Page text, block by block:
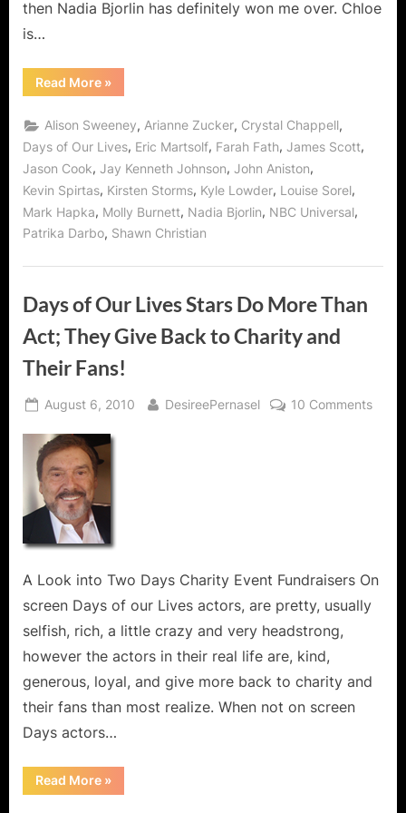
then Nadia Bjorlin has definitely won me over. Chloe
is…
Read More“Chloe
Lane:
Ghoul
Girl
to
Darling
Diva”
»
Alison Sweeney, Arianne Zucker, Crystal Chappell,
Days of Our Lives, Eric Martsolf, Farah Fath, James Scott,
Jason Cook, Jay Kenneth Johnson, John Aniston,
Kevin Spirtas, Kirsten Storms, Kyle Lowder, Louise Sorel,
Mark Hapka, Molly Burnett, Nadia Bjorlin, NBC Universal,
Patrika Darbo, Shawn Christian
Days of Our Lives Stars Do More Than
Act; They Give Back to Charity and
Their Fans!
Posted
August 6, 2010 By
DesireePernasel 10 Commentson
to
A Look into Two Days Charity Event Fundraisers On
screen Days of our Lives actors, are pretty, usually
selfish, rich, a little crazy and very headstrong,
however the actors in their real life are, kind,
generous, loyal, and give more back to charity and
their fans than most realize. When not on screen
Days actors…
Read More“Days
of
»